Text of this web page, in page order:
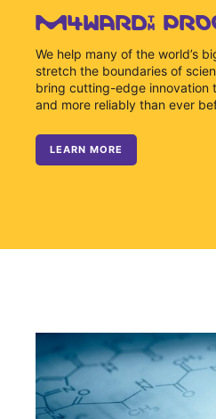
M4WARD™
We help many of the world’s
stretch the boundaries of
bring cutting-edge innovation
and more reliably than ever
LEARN MORE